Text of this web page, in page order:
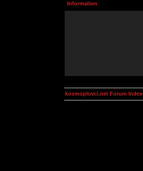
Information
kosmoplovci.net Forum Index